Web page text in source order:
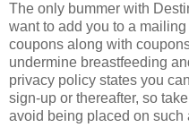
The only bummer with
want to add you to a
coupons along with
undermine breastfeeding
privacy policy states you can
sign-up or thereafter, so
avoid being placed on such